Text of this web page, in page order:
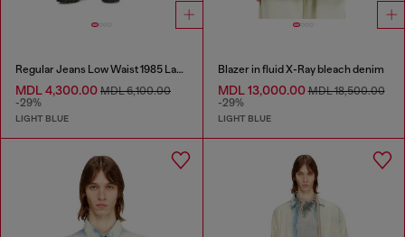
Regular Jeans Low Waist 1985 Larkee
MDL 4,300.00 MDL 6,100.00
-29%
LIGHT BLUE
Blazer in fluid X-Ray bleach denim
MDL 13,000.00MDL 18,500.00
-29%
LIGHT BLUE